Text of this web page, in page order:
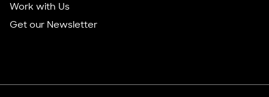
Work with Us
Get our Newsletter